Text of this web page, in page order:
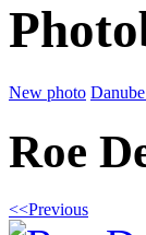
New photo
Roe
<<Previous